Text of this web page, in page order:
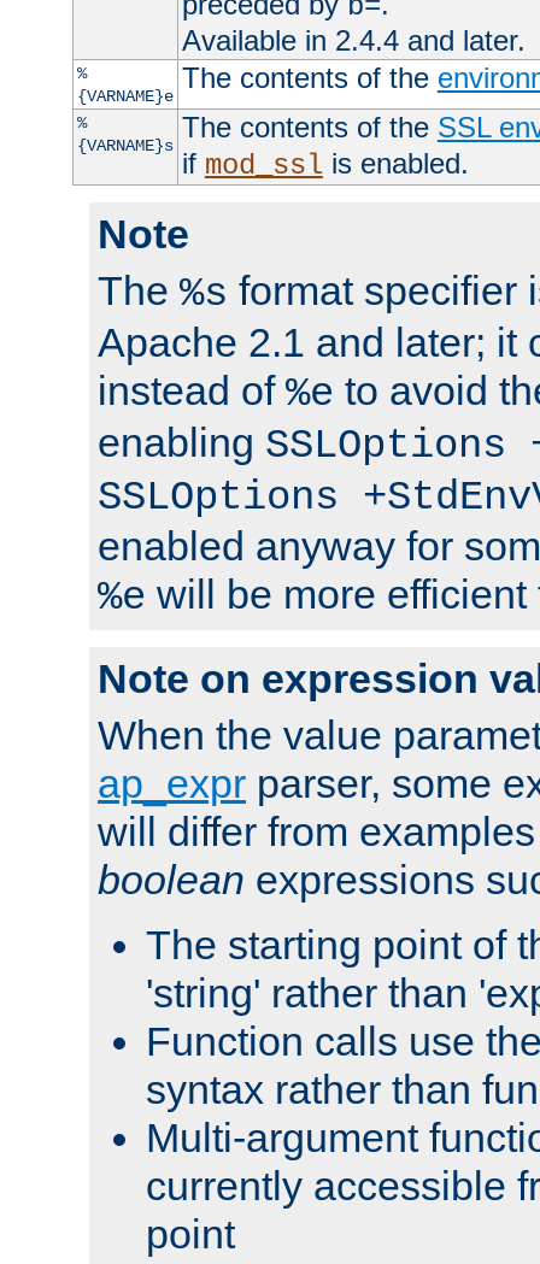
b=
Available in 2.4.4 and later.
%
{VARNAME}e
The contents of the
%
{VARNAME}s
The contents of the SSL
if mod_ssl is enabled.
Note
The %s format specifier
Apache 2.1 and later; it
instead of %e to avoid
enabling SSLOptions
SSLOptions
enabled anyway for
%e will be more
Note on expression
When the value
ap_expr parser, some
will differ from
boolean expressions
The starting point of
'string' rather than
Function calls use
syntax rather than
Multi-argument
currently accessible
point